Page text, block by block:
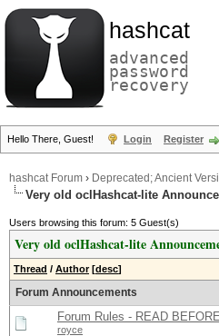
hashcat
advanced
password
recovery
Hello There, Guest! Login Register
hashcat Forum › Deprecated; Ancient
Very old oclHashcat-lite
Users browsing this forum: 5 Guest(s)
Very old oclHashcat-lite
Thread / Author [desc]
Forum Announcements
Forum Rules - READ
royce